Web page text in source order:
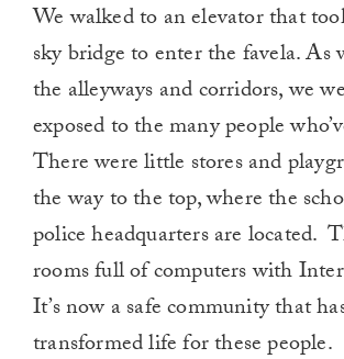
We walked to an elevator that
sky bridge to enter the favela. As
the alleyways and corridors, we
exposed to the many people
There were little stores and
the way to the top, where the
police headquarters are located.
rooms full of computers with
It’s now a safe community that
transformed life for these people.